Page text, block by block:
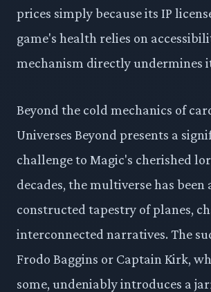
prices simply because its IP
game's health relies on
mechanism directly undermines
Beyond the cold mechanics of
Universes Beyond presents a
challenge to Magic's cherished
decades, the multiverse has been
constructed tapestry of planes,
interconnected narratives. The
Frodo Baggins or Captain Kirk,
some, undeniably introduces a